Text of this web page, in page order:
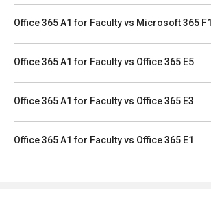
Office 365 A1 for Faculty vs Microsoft 365 F1
Office 365 A1 for Faculty vs Office 365 E5
Office 365 A1 for Faculty vs Office 365 E3
Office 365 A1 for Faculty vs Office 365 E1